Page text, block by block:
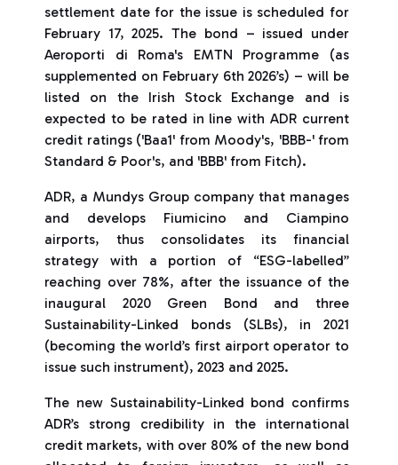
settlement date for the issue is scheduled for
February 17, 2025. The bond – issued under
Aeroporti di Roma's EMTN Programme (as
supplemented on February 6th 2026’s) – will be
listed on the Irish Stock Exchange and is
expected to be rated in line with ADR current
credit ratings ('Baa1' from Moody's, 'BBB-' from
Standard & Poor's, and 'BBB' from Fitch).
ADR, a Mundys Group company that manages
and develops Fiumicino and Ciampino
airports, thus consolidates its financial
strategy with a portion of “ESG-labelled”
reaching over 78%, after the issuance of the
inaugural 2020 Green Bond and three
Sustainability-Linked bonds (SLBs), in 2021
(becoming the world’s first airport operator to
issue such instrument), 2023 and 2025.
The new Sustainability-Linked bond confirms
ADR’s strong credibility in the international
credit markets, with over 80% of the new bond